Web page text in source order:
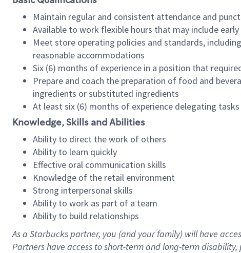
Maintain regular and consistent attendance and
Available to work flexible hours that may include
Meet store operating policies and standards,
reasonable accommodations
Six (6) months of experience in a position that
Prepare and coach the preparation of food and
ingredients or substituted ingredients
At least six (6) months of experience delegating
Knowledge, Skills and Abilities
Ability to direct the work of others
Ability to learn quickly
Effective oral communication skills
Knowledge of the retail environment
Strong interpersonal skills
Ability to work as part of a team
Ability to build relationships
As a Starbuckspartner, you (and your family) will have
Partners have access toshort-term and long-term disability,